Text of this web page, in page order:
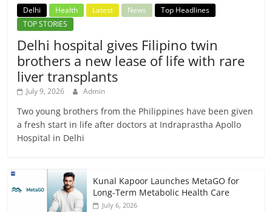
Delhi Health Latest News
Top Headlines
TOP STORIES
Delhi hospital gives Filipino twin
brothers a new lease of life with rare
liver transplants
July 9, 2026 Admin
Two young brothers from the Philippines have been given
a fresh start in life after doctors at Indraprastha Apollo
Hospital in Delhi
Kunal Kapoor Launches MetaGO for
Long-Term Metabolic Health Care
July 6, 2026